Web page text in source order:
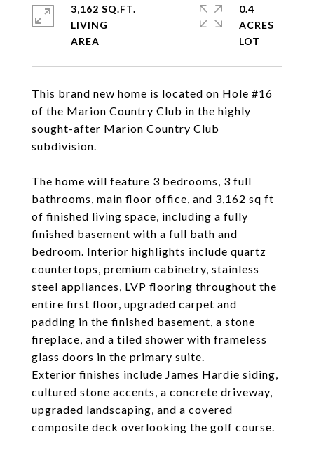
This brand new home is located on Hole #16
of the Marion Country Club in the highly
sought-after Marion Country Club
subdivision.
The home will feature 3 bedrooms, 3 full
bathrooms, main floor office, and 3,162 sq ft
of finished living space, including a fully
finished basement with a full bath and
bedroom. Interior highlights include quartz
countertops, premium cabinetry, stainless
steel appliances, LVP flooring throughout the
entire first floor, upgraded carpet and
padding in the finished basement, a stone
fireplace, and a tiled shower with frameless
glass doors in the primary suite.
Exterior finishes include James Hardie siding,
cultured stone accents, a concrete driveway,
upgraded landscaping, and a covered
composite deck overlooking the golf course.
3,162 SQ.FT.
LIVING
0.4
ACRES